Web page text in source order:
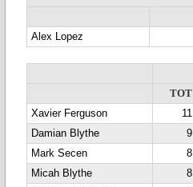
Alex Lopez
TOT
Xavier Ferguson
11
Damian Blythe
9
Mark Secen
8
Micah Blythe
8